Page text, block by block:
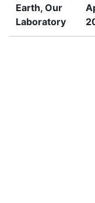
Earth, Our
Laboratory